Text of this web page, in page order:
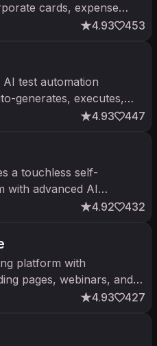
cards, expense
automation, and4.93 453
test automation
generates, executes,
to-end tests for web
4.93 447
a touchless self-
with advanced AI
the need for4.92 432
platform with
pages, webinars, and
350,000+ businesses
4.93 427